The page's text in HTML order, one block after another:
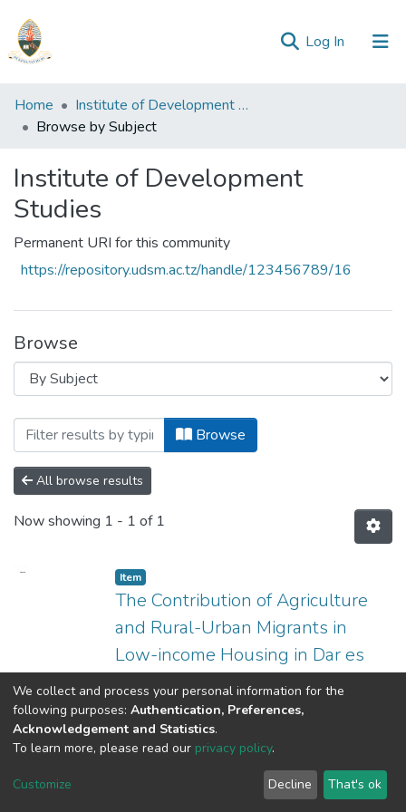
Log In (current)
Communities
&
All of Repository
Home
Institute of Development Studies
Browse by Subject
Institute of Development
Studies
Permanent URI for this community
https://repository.udsm.ac.tz/handle/123456789/16
Browse
Browsing Institute of Development
Browse
All browse results
Now showing 1 - 1 of 1
Item
The Contribution of Agriculture
and Rural-Urban Migrants in
Low-income Housing in Dar es
(2013-03)Kiduanga, Juma R.
University of Dar es Salaam © 2025
LIBRARY REPOSITORY
We collect and process your personal information for the
following purposes: Authentication, Preferences,
Acknowledgement and Statistics.
To learn more, please read our privacy policy.
Customize Decline That's ok